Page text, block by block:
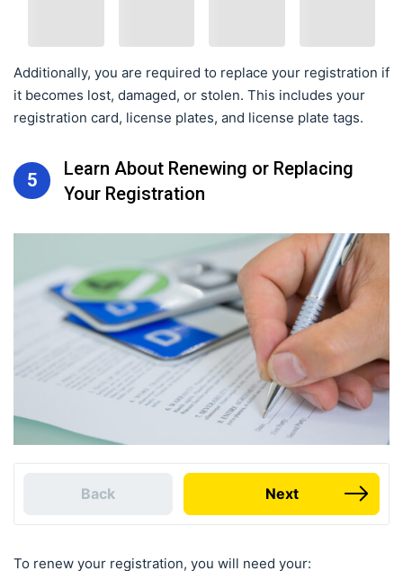
Additionally, you are required to replace your registration if
it becomes lost, damaged, or stolen. This includes your
registration card, license plates, and license plate tags.
5
Learn About Renewing or Replacing
Your Registration
Back Next
To renew your registration, you will need your: